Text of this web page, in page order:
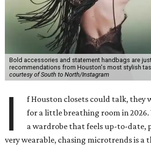
Bold accessories and statement handbags are
recommendations from Houston's most stylish
courtesy of South to North/Instagram
I
f Houston closets could talk, they
for a little breathing room in
a wardrobe that feels up-to-date,
very wearable, chasing microtrends is a